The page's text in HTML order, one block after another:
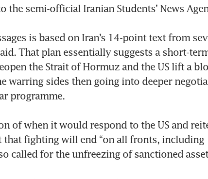
the semi-official Iranian Students’ News
is based on Iran’s 14-point text from
That plan essentially suggests a short-
the Strait of Hormuz and the US lift a
warring sides then going into deeper
programme.
of when it would respond to the US and
that fighting will end “on all fronts, including
called for the unfreezing of sanctioned